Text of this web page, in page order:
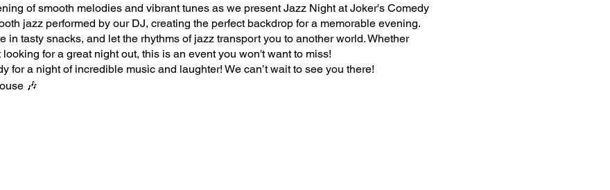
of smooth melodies and vibrant tunes as we present Jazz Night at Joker's Comedy
jazz performed by our DJ, creating the perfect backdrop for a memorable evening.
in tasty snacks, and let the rhythms of jazz transport you to another world. Whether
for a great night out, this is an event you won't want to miss!
for a night of incredible music and laughter! We can’t wait to see you there!
🎶